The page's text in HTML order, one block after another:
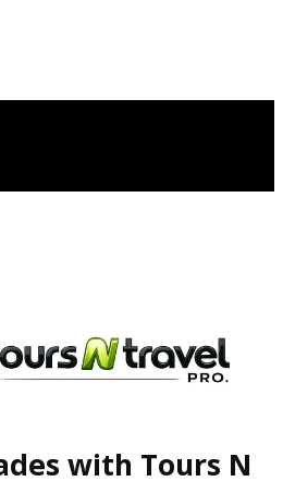
with Tours N